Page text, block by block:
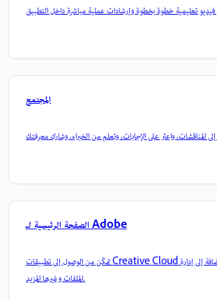
المجتمع
الصفحة الرئيسية لـ Adobe
تمكّن من الوصول إلى تطبيقات Creative Cloud وخدماتها المفضلة بالإضافة إلى إدارة
الملفات وغيرها المزيد.